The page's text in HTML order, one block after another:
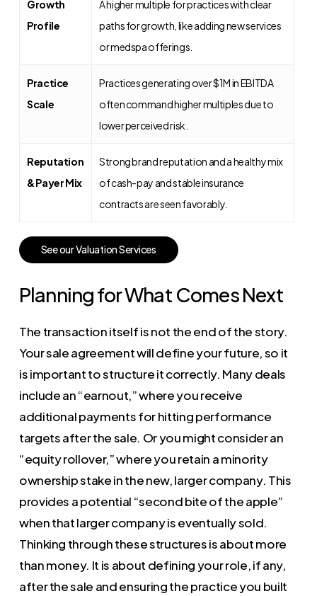
Growth
Profile
A higher multiple for practices with clear
paths for growth, like adding new services
or medspa offerings.
Practice
Scale
Practices generating over $1M in EBITDA
often command higher multiples due to
lower perceived risk.
Reputation
& Payer Mix
Strong brand reputation and a healthy mix
of cash-pay and stable insurance
contracts are seen favorably.
SeeourValuationServices
Planning for What Comes Next
The transaction itself is not the end of the story.
Your sale agreement will define your future, so it
is important to structure it correctly. Many deals
include an “earnout,” where you receive
additional payments for hitting performance
targets after the sale. Or you might consider an
“equity rollover,” where you retain a minority
ownership stake in the new, larger company. This
provides a potential “second bite of the apple”
when that larger company is eventually sold.
Thinking through these structures is about more
than money. It is about defining your role, if any,
after the sale and ensuring the practice you built